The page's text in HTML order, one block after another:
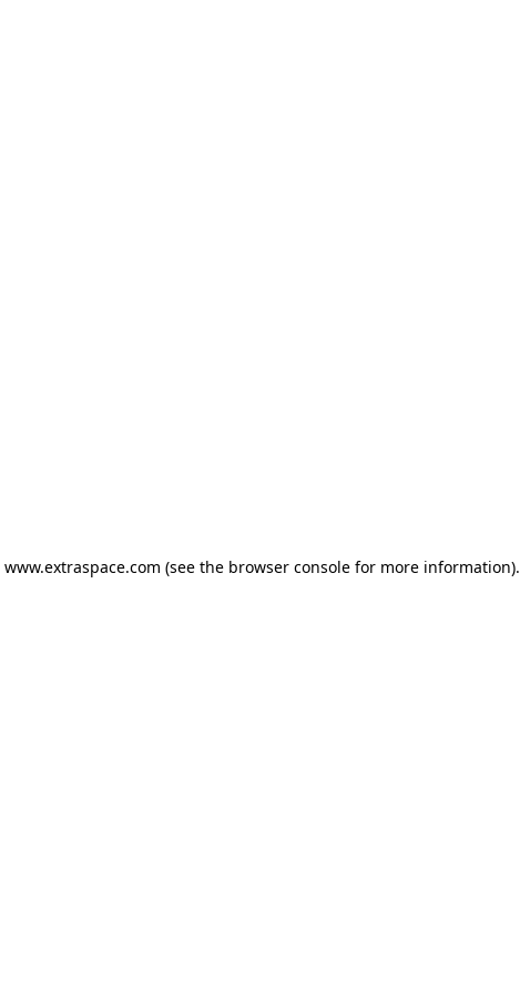
www.extraspace.com (see the browser console for more information).